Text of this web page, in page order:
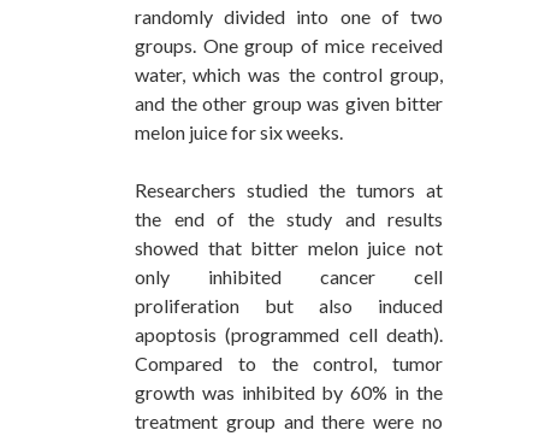
randomly divided into one of two
groups. One group of mice received
water, which was the control group,
and the other group was given bitter
melon juice for six weeks.
Researchers studied the tumors at
the end of the study and results
showed that bitter melon juice not
only inhibited cancer cell
proliferation but also induced
apoptosis (programmed cell death).
Compared to the control, tumor
growth was inhibited by 60% in the
treatment group and there were no